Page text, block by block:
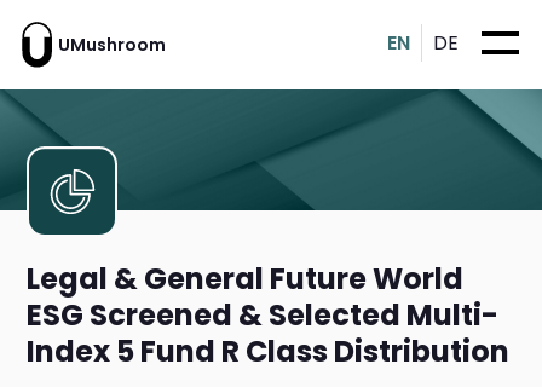
UMushroom EN DE
Legal & General Future World
ESG Screened & Selected Multi-
Index 5 Fund R Class Distribution